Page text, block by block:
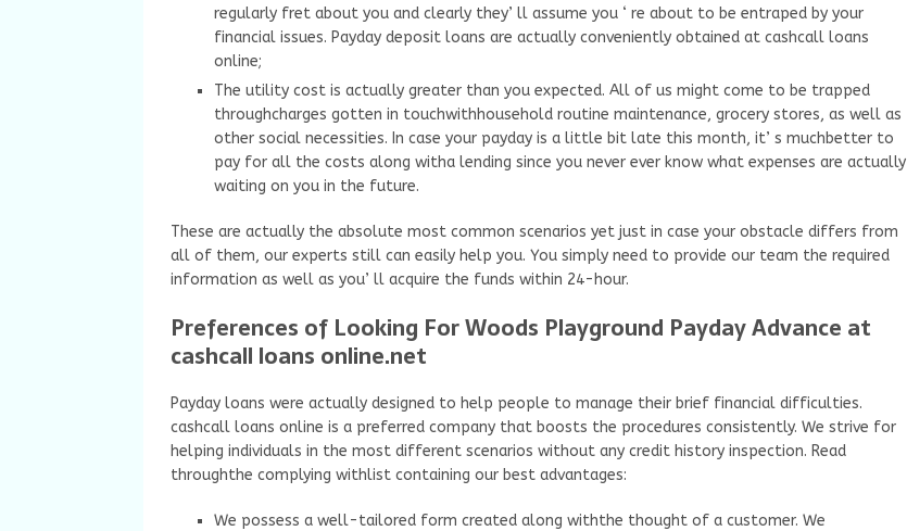
regularly fret about you and clearly they’ ll assume you ‘ re about to be entraped by your
financial issues. Payday deposit loans are actually conveniently obtained at cashcall loans
online;
The utility cost is actually greater than you expected. All of us might come to be trapped
throughcharges gotten in touchwithhousehold routine maintenance, grocery stores, as well as
other social necessities. In case your payday is a little bit late this month, it’ s muchbetter to
pay for all the costs along witha lending since you never ever know what expenses are actually
waiting on you in the future.
These are actually the absolute most common scenarios yet just in case your obstacle differs from
all of them, our experts still can easily help you. You simply need to provide our team the required
information as well as you’ ll acquire the funds within 24-hour.
Preferences of Looking For Woods Playground Payday Advance at
cashcall loans online.net
Payday loans were actually designed to help people to manage their brief financial difficulties.
cashcall loans online is a preferred company that boosts the procedures consistently. We strive for
helping individuals in the most different scenarios without any credit history inspection. Read
throughthe complying withlist containing our best advantages:
We possess a well-tailored form created along withthe thought of a customer. We